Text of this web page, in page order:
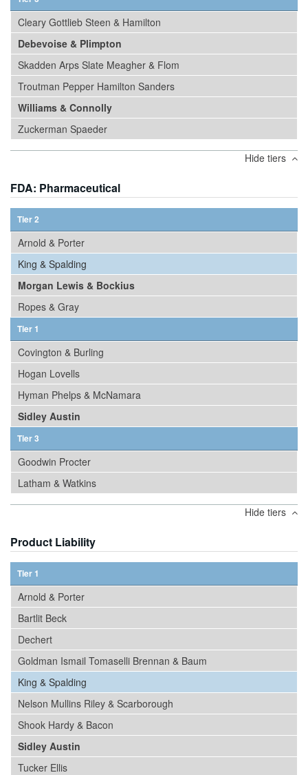
Cleary Gottlieb Steen & Hamilton
Debevoise & Plimpton
Skadden Arps Slate Meagher & Flom
Troutman Pepper Hamilton Sanders
Williams & Connolly
Zuckerman Spaeder
Hide tiers
FDA: Pharmaceutical
Tier 2
Arnold & Porter
King & Spalding
Morgan Lewis & Bockius
Ropes & Gray
Tier 1
Covington & Burling
Hogan Lovells
Hyman Phelps & McNamara
Sidley Austin
Tier 3
Goodwin Procter
Latham & Watkins
Hide tiers
Product Liability
Tier 1
Arnold & Porter
Bartlit Beck
Dechert
Goldman Ismail Tomaselli Brennan & Baum
King & Spalding
Nelson Mullins Riley & Scarborough
Shook Hardy & Bacon
Sidley Austin
Tucker Ellis